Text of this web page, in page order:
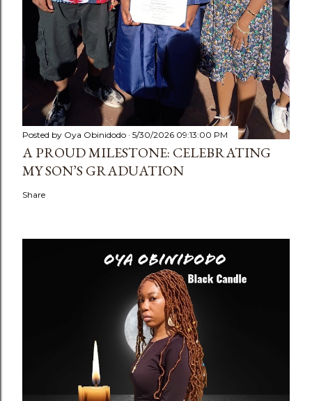
Posted by Oya Obinidodo 5/30/2026 09:13:00 PM
A PROUD MILESTONE: CELEBRATING
MY SON’S GRADUATION
Share